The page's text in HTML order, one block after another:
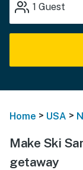
1 Guest
Home > USA >
Make Ski
getaway